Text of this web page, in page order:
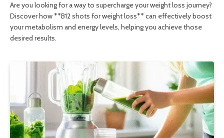
Are you looking for a way to supercharge your weight loss journey?
Discover how **B12 shots for weight loss** can effectively boost
your metabolism and energy levels, helping you achieve those
desired results.